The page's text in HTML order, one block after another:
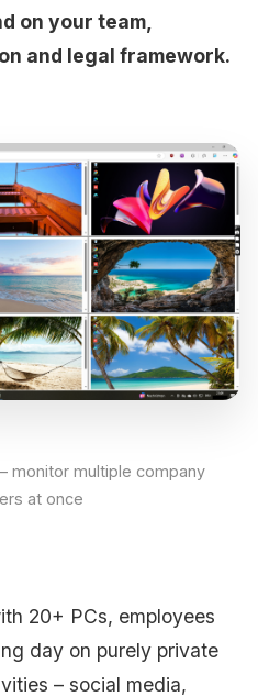
on your team,
and legal framework.
monitor multiple company
at once
20+ PCs, employees
day on purely private
– social media,